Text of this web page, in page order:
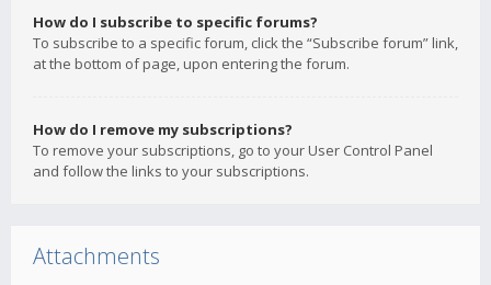
How do I subscribe to specific forums?
To subscribe to a specific forum, click the “Subscribe forum” link,
at the bottom of page, upon entering the forum.
How do I remove my subscriptions?
To remove your subscriptions, go to your User Control Panel
and follow the links to your subscriptions.
Attachments